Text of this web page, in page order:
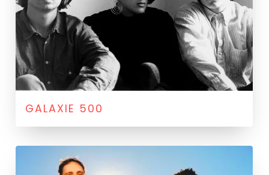
GALAXIE 500